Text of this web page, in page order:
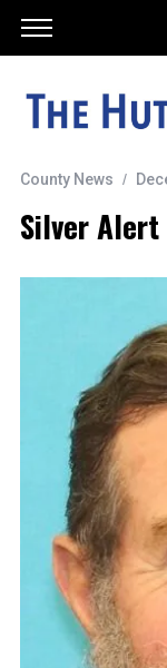
County News
Silver Alert